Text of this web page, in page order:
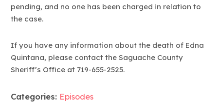
pending, and no one has been charged in relation to
the case.
If you have any information about the death of Edna
Quintana, please contact the Saguache County
Sheriff’s Office at 719-655-2525.
Categories: Episodes